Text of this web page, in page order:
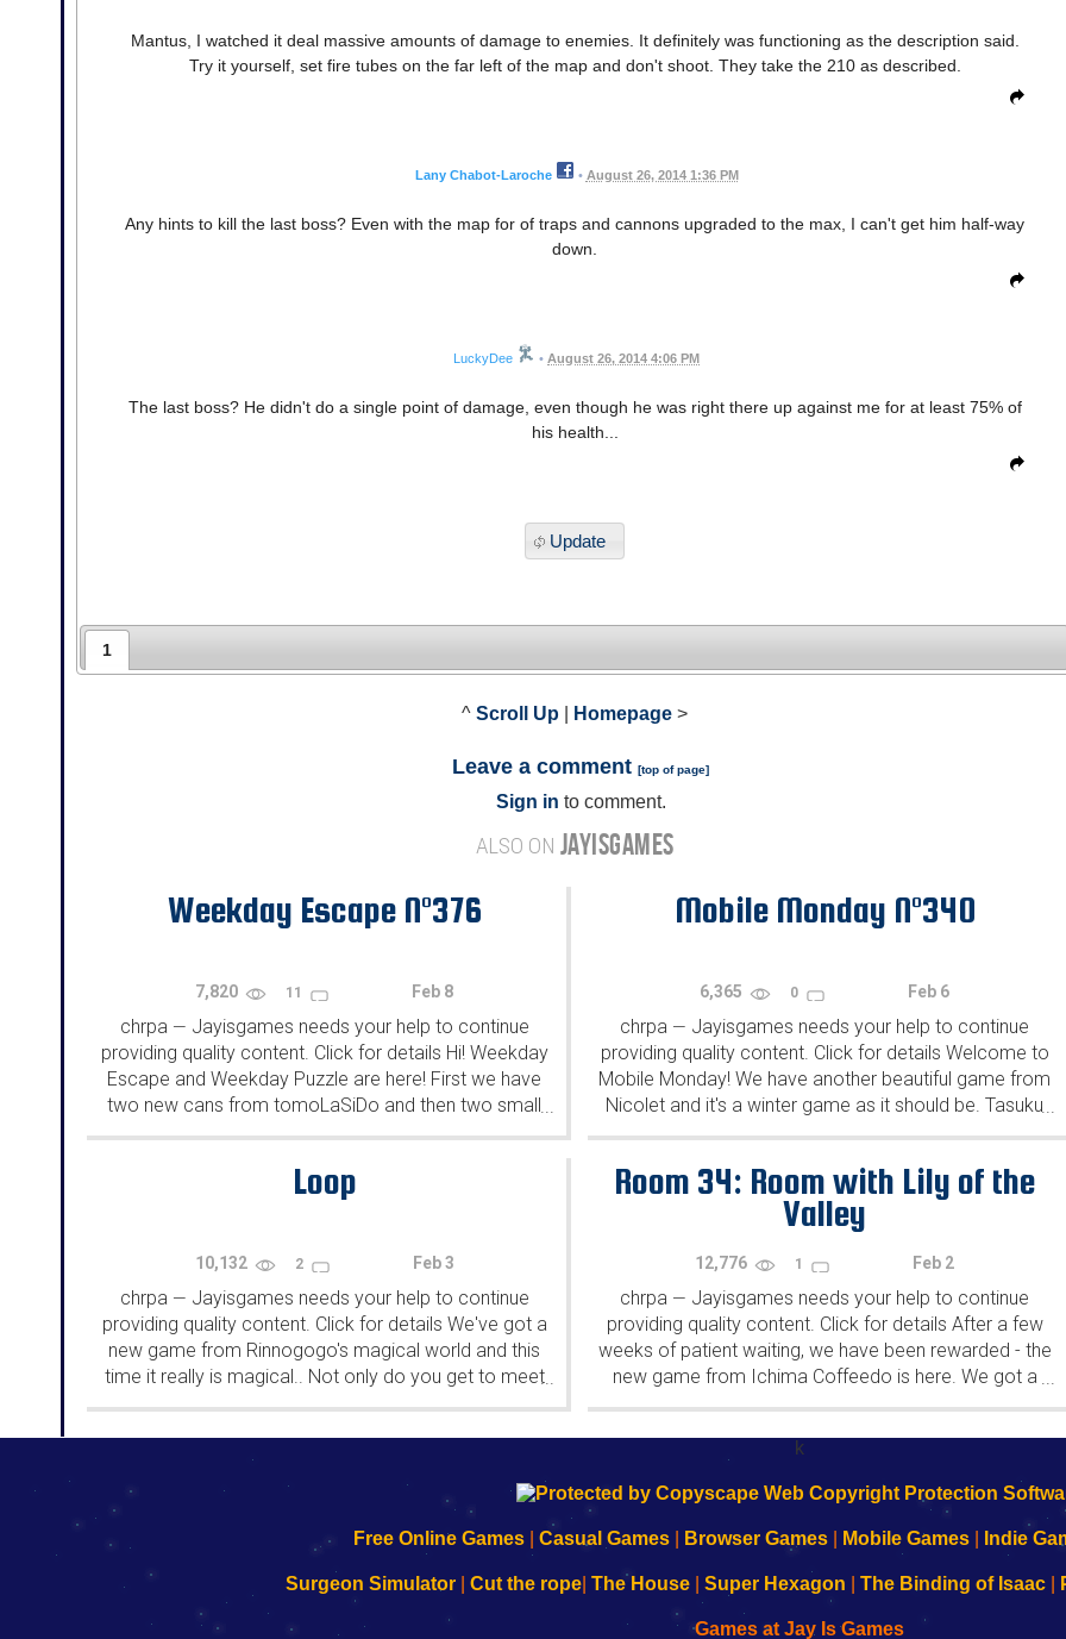
Mantus, I watched it deal massive amounts of damage to enemies. It definitely was functioning as the description said.
Try it yourself, set fire tubes on the far left of the map and don't shoot. They take the 210 as described.
Lany Chabot-Laroche • August 26, 2014 1:36 PM
Any hints to kill the last boss? Even with the map for of traps and cannons upgraded to the max, I can't get him half-way
down.
LuckyDee • August 26, 2014 4:06 PM
The last boss? He didn't do a single point of damage, even though he was right there up against me for at least 75% of
his health...
Update
1
^ Scroll Up Homepage >
Leave a comment [top of page]
Sign in to comment.
ALSO ON JAYISGAMES
Weekday Escape N°376
7,820 11 Feb 8
chrpa — Jayisgames needs your help to continue
providing quality content. Click for details Hi! Weekday
Escape and Weekday Puzzle are here! First we have
two new cans from tomoLaSiDo and then two small
rooms from isotronic. That's all for this...
...
Mobile Monday N°340
6,365 0 Feb 6
chrpa — Jayisgames needs your help to continue
providing quality content. Click for details Welcome to
Mobile Monday! We have another beautiful game from
Nicolet and it's a winter game as it should be. Tasuku
Yahiro have released another of their...
...
Loop
10,132 2 Feb 3
chrpa — Jayisgames needs your help to continue
providing quality content. Click for details We've got a
new game from Rinnogogo's magical world and this
time it really is magical.. Not only do you get to meet
cute animals that express themselves...
...
Room 34: Room with Lily of the
Valley
12,776 1 Feb 2
chrpa — Jayisgames needs your help to continue
providing quality content. Click for details After a few
weeks of patient waiting, we have been rewarded - the
new game from Ichima Coffeedo is here. We got a
wonderful new game - it's...
...
k
192.168.0.1
to
192.168.o.1
de
192.168.1.1
to
192.168.178.1
192.168.l78.l
uw
Free Online Games Casual Games Browser Games Mobile Games Indie
Surgeon Simulator| Cut the rope| The House| Super Hexagon The Binding of Isaac|
Games at Jay Is Games